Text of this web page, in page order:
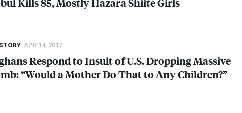
APR 14, 2017
Respond to Insult of U.S. Dropping Massive
“Would a Mother Do That to Any Children?”